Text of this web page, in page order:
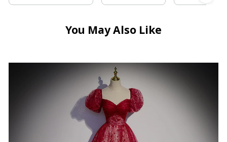
You May Also Like